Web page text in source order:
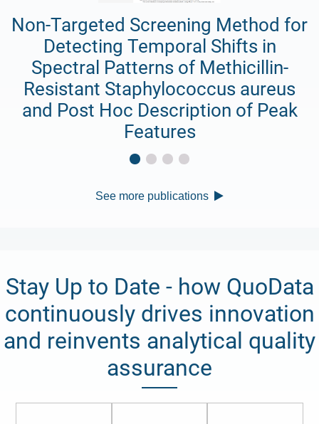
Non-Targeted Screening Method for
Detecting Temporal Shifts in
Spectral Patterns of Methicillin-
Resistant Staphylococcus aureus
and Post Hoc Description of Peak
Features
See more publications
Stay Up to Date - how QuoData
continuously drives innovation
and reinvents analytical quality
assurance